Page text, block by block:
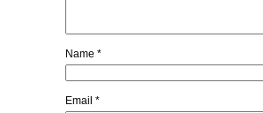
Name *
Email *